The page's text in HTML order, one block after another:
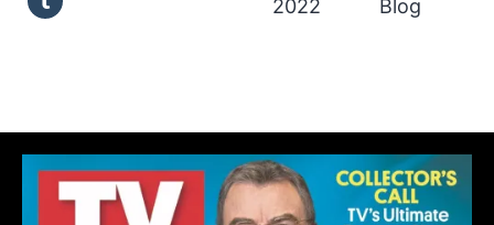
2022
Blog